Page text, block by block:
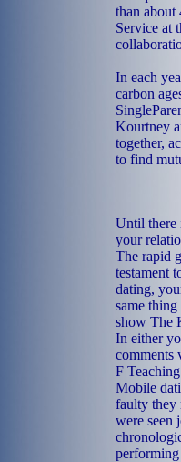
than about
Service at
In each
carbon
Kourtney
together,
to find
Until there
your
The rapid
testament
dating,
same
show The
In either
comments
F
Mobile
faulty they
were seen
performing